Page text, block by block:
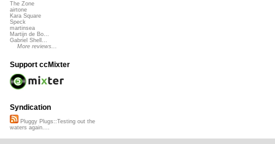
The Zone
airtone
Kara Square
Speck
martinsea
Martijn de Bo...
Gabriel Shell...
More reviews...
Support ccMixter
Syndication
Pluggy Plugs::Testing out the
waters again....